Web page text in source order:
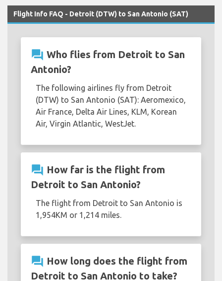
Flight Info FAQ - Detroit (DTW) to San Antonio (SAT)
question_answer Who flies from Detroit to San
Antonio?
The following airlines fly from Detroit
(DTW) to San Antonio (SAT): Aeromexico,
Air France, Delta Air Lines, KLM, Korean
Air, Virgin Atlantic, WestJet.
question_answer How far is the flight from
Detroit to San Antonio?
The flight from Detroit to San Antonio is
1,954KM or 1,214 miles.
question_answer How long does the flight from
Detroit to San Antonio to take?